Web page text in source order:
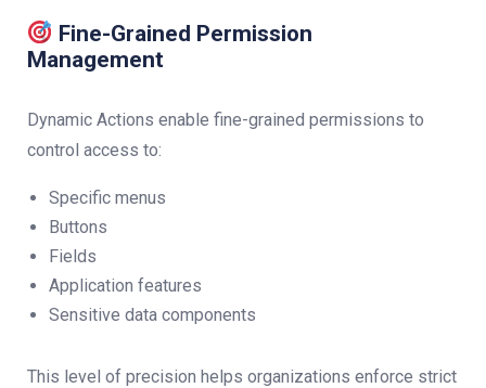
Fine-Grained Permission
Management
Dynamic Actions enable fine-grained permissions to
control access to:
Specific menus
Buttons
Fields
Application features
Sensitive data components
This level of precision helps organizations enforce strict